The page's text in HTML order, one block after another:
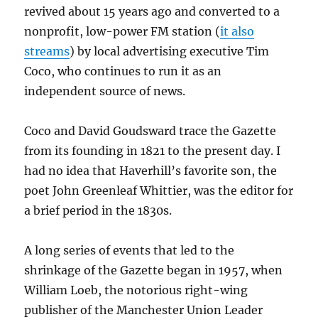
revived about 15 years ago and converted to a
nonprofit, low-power FM station (it also
streams) by local advertising executive Tim
Coco, who continues to run it as an
independent source of news.
Coco and David Goudsward trace the Gazette
from its founding in 1821 to the present day. I
had no idea that Haverhill’s favorite son, the
poet John Greenleaf Whittier, was the editor for
a brief period in the 1830s.
A long series of events that led to the
shrinkage of the Gazette began in 1957, when
William Loeb, the notorious right-wing
publisher of the Manchester Union Leader